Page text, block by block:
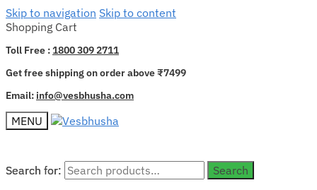
Skip to navigation Skip to content
Shopping Cart
Toll Free :1800 309 2711
Get free shipping on order above ₹7499
Email: info@vesbhusha.com
MENU
Search for:
Search
Search for:
Search